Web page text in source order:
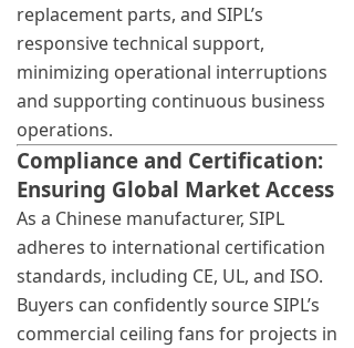
replacement parts, and SIPL’s
responsive technical support,
minimizing operational interruptions
and supporting continuous business
operations.
Compliance and Certification:
Ensuring Global Market Access
As a Chinese manufacturer, SIPL
adheres to international certification
standards, including CE, UL, and ISO.
Buyers can confidently source SIPL’s
commercial ceiling fans for projects in